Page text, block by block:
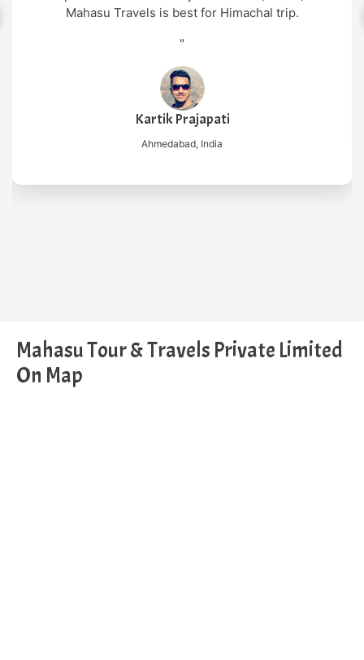
Himachal trip.
Mahasu Tour & Travels Private Limited
On Map